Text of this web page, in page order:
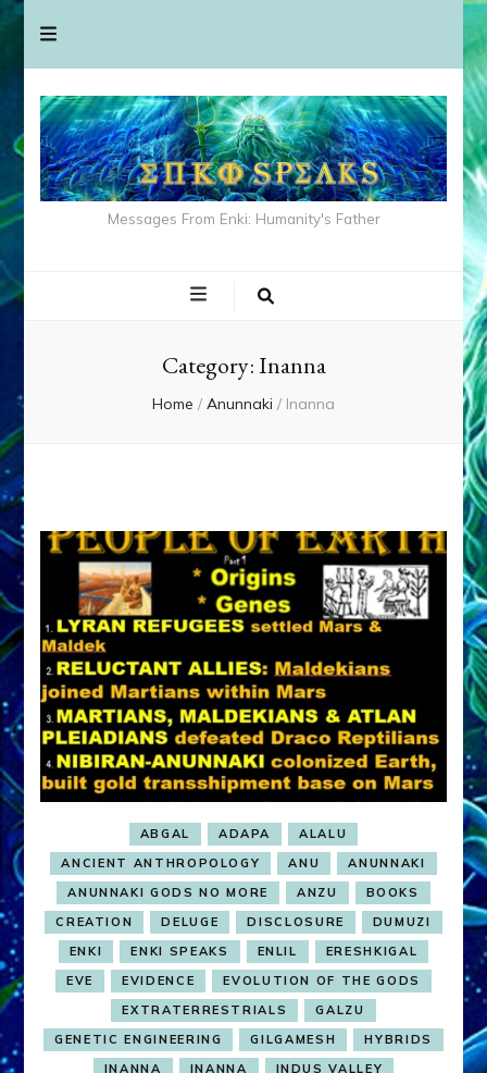
Messages From Enki: Humanity's Father
Category:Inanna
Home / Anunnaki / Inanna
ABGAL ADAPA
ALALU
ANCIENT ANTHROPOLOGY
ANU
ANUNNAKI
ANUNNAKI GODS NO MORE
ANZU
BOOKS
CREATION
DELUGE DISCLOSURE
DUMUZI
ENKI
ENKI SPEAKS ENLIL
ERESHKIGAL
EVE
EVIDENCE
EVOLUTION OF THE GODS
EXTRATERRESTRIALS
GALZU
GENETIC ENGINEERING
GILGAMESH
HYBRIDS
INANNA
INANNA
INDUS VALLEY